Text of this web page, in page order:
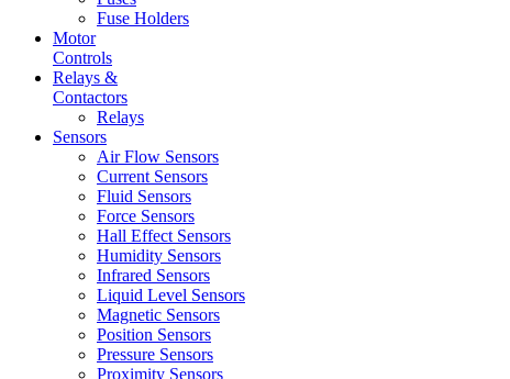
Fuse Holders
Motor
Controls
Relays &
Contactors
Relays
Sensors
Air Flow Sensors
Current Sensors
Fluid Sensors
Force Sensors
Hall Effect Sensors
Humidity Sensors
Infrared Sensors
Liquid Level Sensors
Magnetic Sensors
Position Sensors
Pressure Sensors
Proximity Sensors